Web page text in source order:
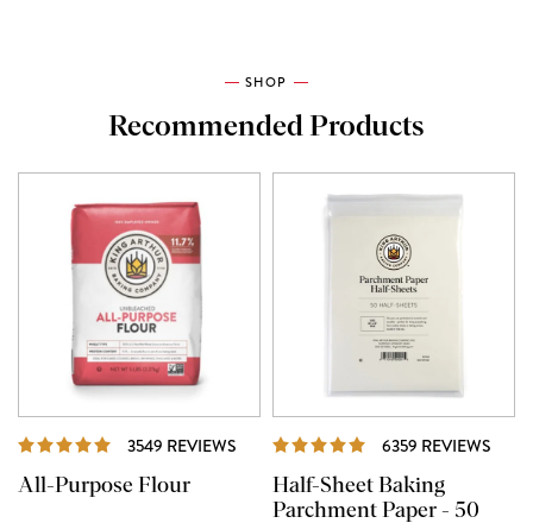
SHOP
Recommended Products
3549 REVIEWS REVIEWS
All-Purpose Flour
6359 REVIEWS
Half-Sheet Baking
Parchment Paper - 50